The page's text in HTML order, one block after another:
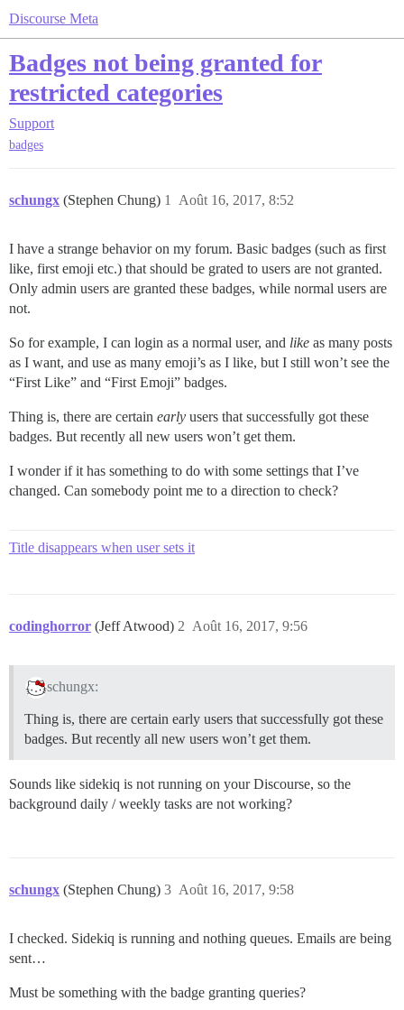
Discourse Meta
Badges not being granted for
restricted categories
Support
badges
schungx (Stephen Chung) Août 16, 2017, 8:52
1
I have a strange behavior on my forum. Basic badges (such as first
like, first emoji etc.) that should be grated to users are not granted.
Only admin users are granted these badges, while normal users are
not.
So for example, I can login as a normal user, and like as many posts
as I want, and use as many emoji’s as I like, but I still won’t see the
“First Like” and “First Emoji” badges.
Thing is, there are certain early users that successfully got these
badges. But recently all new users won’t get them.
I wonder if it has something to do with some settings that I’ve
changed. Can somebody point me to a direction to check?
Title disappears when user sets it
codinghorror (Jeff Atwood) Août 16, 2017, 9:56
2
schungx:
Thing is, there are certain early users that successfully got these
badges. But recently all new users won’t get them.
Sounds like sidekiq is not running on your Discourse, so the
background daily / weekly tasks are not working?
schungx (Stephen Chung) Août 16, 2017, 9:58
3
I checked. Sidekiq is running and nothing queues. Emails are being
sent…
Must be something with the badge granting queries?